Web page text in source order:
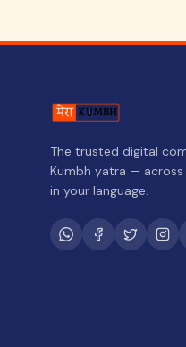
The trusted digital
Kumbh yatra —
in your language.